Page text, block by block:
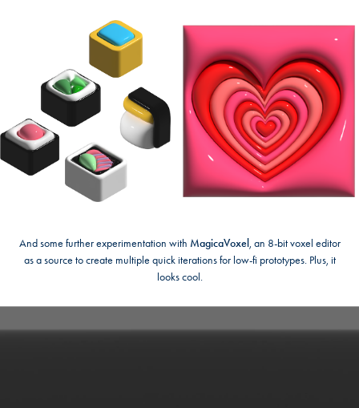
And some further experimentation with MagicaVoxel , an 8-bit voxel editor
as a source to create multiple quick iterations for low-fi prototypes. Plus, it
looks cool.